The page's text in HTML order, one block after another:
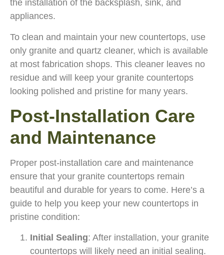
the installation of the backsplash, sink, and
appliances.
To clean and maintain your new countertops, use
only granite and quartz cleaner, which is available
at most fabrication shops. This cleaner leaves no
residue and will keep your granite countertops
looking polished and pristine for many years.
Post-Installation Care
and Maintenance
Proper post-installation care and maintenance
ensure that your granite countertops remain
beautiful and durable for years to come. Here’s a
guide to help you keep your new countertops in
pristine condition:
Initial Sealing: After installation, your granite
countertops will likely need an initial sealing.